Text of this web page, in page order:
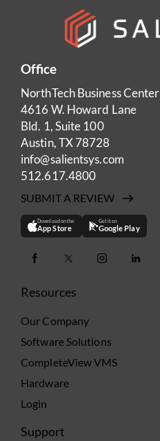
Office
NorthTech Business Center
4616 W. Howard Lane
Bld. 1, Suite 100
Austin, TX 78728
info@salientsys.com
512.617.4800
SUBMIT A REVIEW
Download on the
App Store
Get it on
Google Play
Resources
Our Company
Software Solutions
CompleteView VMS
Hardware
Login
Support